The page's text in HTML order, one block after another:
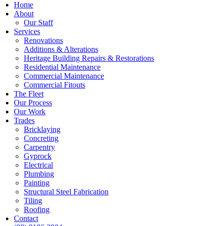
Home
About
Our Staff
Services
Renovations
Additions & Alterations
Heritage Building Repairs & Restorations
Residential Maintenance
Commercial Maintenance
Commercial Fitouts
The Fleet
Our Process
Our Work
Trades
Bricklaying
Concreting
Carpentry
Gyprock
Electrical
Plumbing
Painting
Structural Steel Fabrication
Tiling
Roofing
Contact